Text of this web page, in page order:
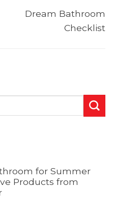
Dream Bathroom
Checklist
for Summer
Products from